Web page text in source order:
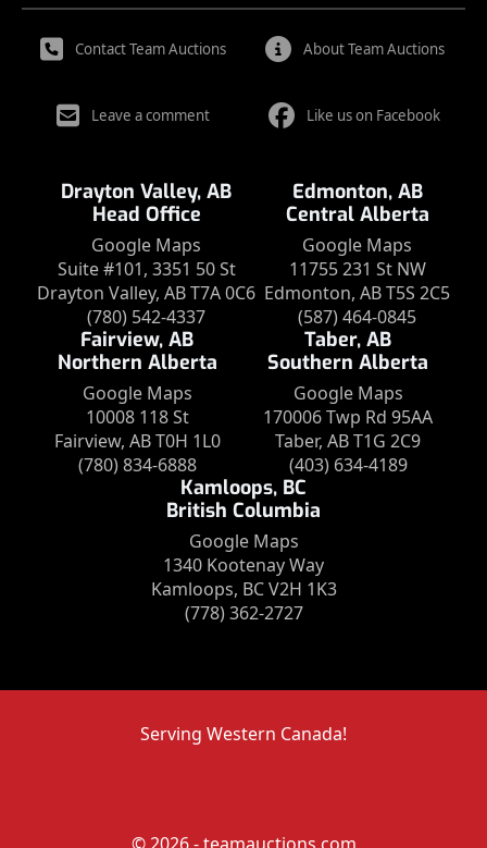
Contact Team Auctions About Team Auctions
Leave a comment Like us on Facebook
Drayton Valley, AB
Head Office
Google Maps
Suite #101, 3351 50 St
Drayton Valley, AB T7A 0C6
(780) 542-4337
Edmonton, AB
Central Alberta
Google Maps
11755 231 St NW
Edmonton, AB T5S 2C5
(587) 464-0845
Fairview, AB
Northern Alberta
Google Maps
10008 118 St
Fairview, AB T0H 1L0
(780) 834-6888
Taber, AB
Southern Alberta
Google Maps
170006 Twp Rd 95AA
Taber, AB T1G 2C9
(403) 634-4189
Kamloops, BC
British Columbia
Google Maps
1340 Kootenay Way
Kamloops, BC V2H 1K3
(778) 362-2727
Serving Western Canada!